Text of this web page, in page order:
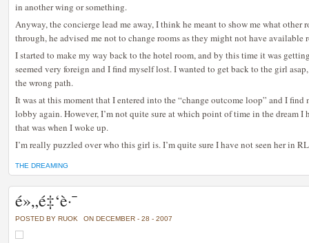
in another wing or something.
Anyway, the concierge lead me away, I think he meant to show me what other
through, he advised me not to change rooms as they might not have available
I started to make my way back to the hotel room, and by this time it was
seemed very foreign and I find myself lost. I wanted to get back to the girl
the wrong path.
It was at this moment that I entered into the “change outcome loop” and I find
lobby again. However, I’m not quite sure at which point of time in the dream I
that was when I woke up.
I’m really puzzled over who this girl is. I’m quite sure I have not seen her in
THE DREAMING
é»„é‡‘è·¯
POSTED BY RUOK ON DECEMBER - 28 - 2007